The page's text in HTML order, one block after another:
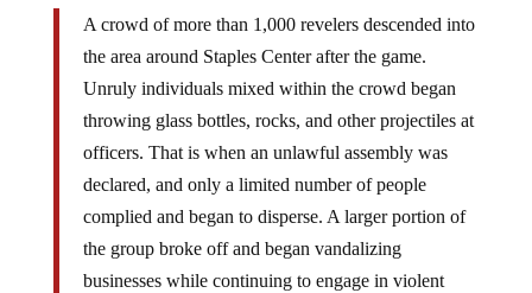
A crowd of more than 1,000 revelers descended into
the area around Staples Center after the game.
Unruly individuals mixed within the crowd began
throwing glass bottles, rocks, and other projectiles at
officers. That is when an unlawful assembly was
declared, and only a limited number of people
complied and began to disperse. A larger portion of
the group broke off and began vandalizing
businesses while continuing to engage in violent